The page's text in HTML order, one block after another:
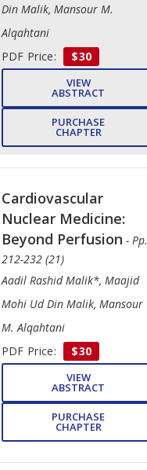
Din Malik, Mansour M.
Alqahtani
PDF Price:
$30
VIEW
ABSTRACT
PURCHASE
CHAPTER
Cardiovascular
Nuclear Medicine:
Beyond Perfusion - Pp.
212-232 (21)
Aadil Rashid Malik*, Maajid
Mohi Ud Din Malik, Mansour
M. Alqahtani
PDF Price:
$30
VIEW
ABSTRACT
PURCHASE
CHAPTER